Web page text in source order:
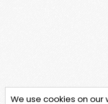
We use cookies on